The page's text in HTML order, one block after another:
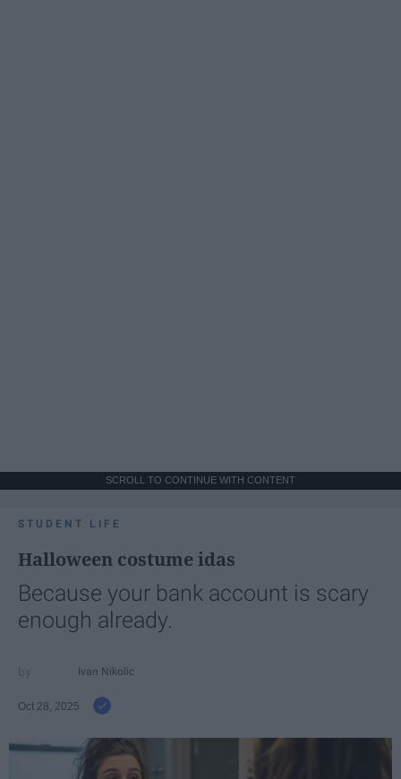
SCROLL TO CONTINUE WITH CONTENT
STUDENT LIFE
Halloween costume idas
Because your bank account is scary
enough already.
Ivan Nikolic
Oct 28, 2025